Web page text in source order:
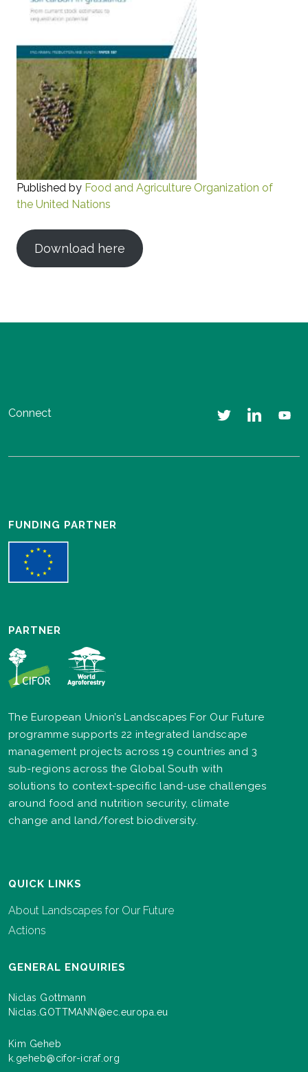
Published by Food and Agriculture Organization of
the United Nations
Download here
Connect
FUNDING PARTNER
PARTNER
The European Union’s Landscapes For Our Future
programme supports 22 integrated landscape
management projects across 19 countries and 3
sub-regions across the Global South with
solutions to context-specific land-use challenges
around food and nutrition security, climate
change and land/forest biodiversity.
QUICK LINKS
About Landscapes for Our Future
Actions
GENERAL ENQUIRIES
Niclas Gottmann
Niclas.GOTTMANN@ec.europa.eu
Kim Geheb
k.geheb@cifor-icraf.org